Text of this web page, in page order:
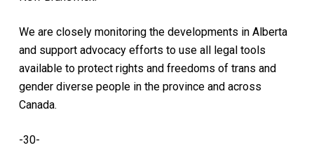
We are closely monitoring the developments in Alberta
and support advocacy efforts to use all legal tools
available to protect rights and freedoms of trans and
gender diverse people in the province and across
Canada.
-30-